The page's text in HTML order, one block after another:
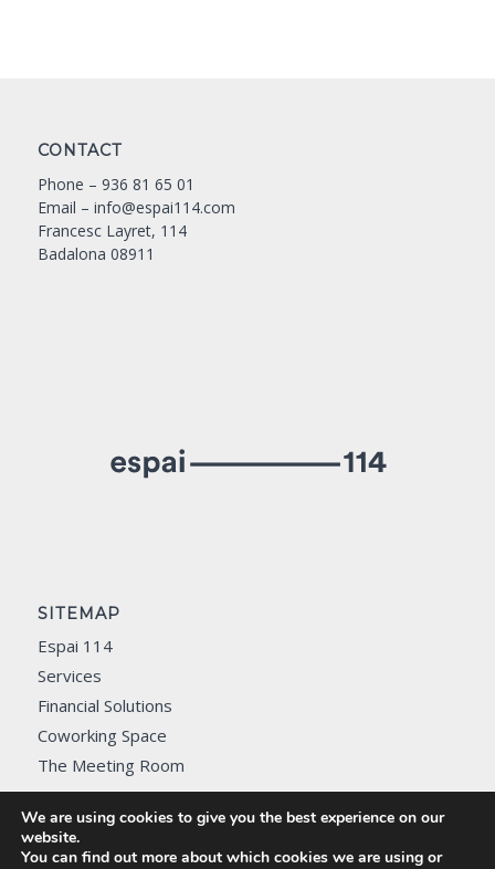
CONTACT
Phone – 936 81 65 01
Email – info@espai114.com
Francesc Layret, 114
Badalona 08911
SITEMAP
Espai 114
Services
Financial Solutions
Coworking Space
The Meeting Room
Contact
We are using cookies to give you the best experience on our
website.
You can find out more about which cookies we are using or